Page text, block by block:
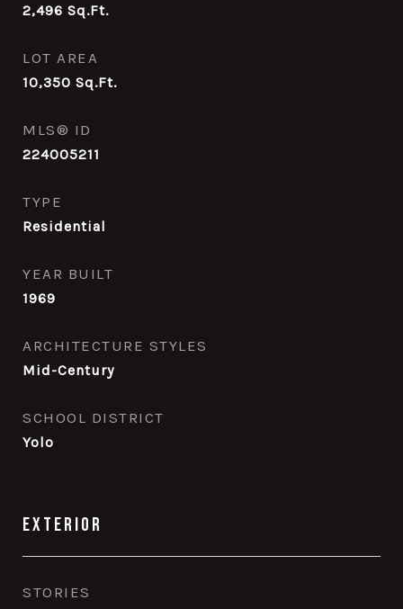
2,496 Sq.Ft.
LOT AREA
10,350 Sq.Ft.
MLS® ID
224005211
TYPE
Residential
YEAR BUILT
1969
ARCHITECTURE STYLES
Mid-Century
SCHOOL DISTRICT
Yolo
Exterior
STORIES